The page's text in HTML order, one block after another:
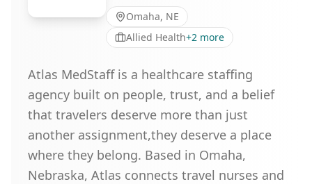
Omaha, NE
Allied Health+2 more
Atlas MedStaff is a healthcare staffing
agency built on people, trust, and a belief
that travelers deserve more than just
another assignment,they deserve a place
where they belong. Based in Omaha,
Nebraska, Atlas connects travel nurses and